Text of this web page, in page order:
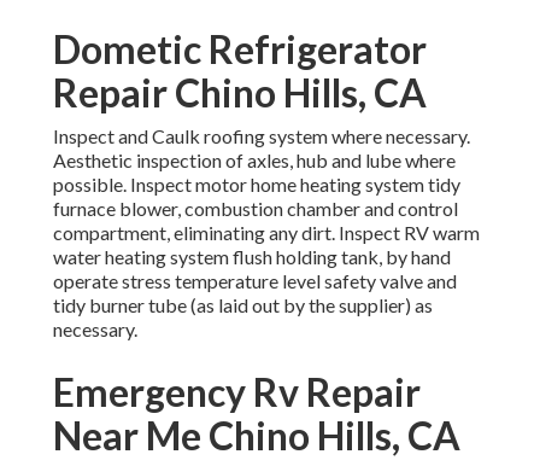
Dometic Refrigerator
Repair Chino Hills, CA
Inspect and Caulk roofing system where necessary.
Aesthetic inspection of axles, hub and lube where
possible. Inspect motor home heating system tidy
furnace blower, combustion chamber and control
compartment, eliminating any dirt. Inspect RV warm
water heating system flush holding tank, by hand
operate stress temperature level safety valve and
tidy burner tube (as laid out by the supplier) as
necessary.
Emergency Rv Repair
Near Me Chino Hills, CA